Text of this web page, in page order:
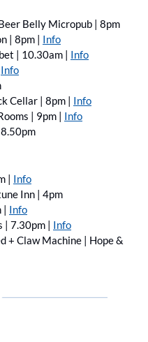
Belly Micropub | 8pm
| 8pm | Info
| 10.30am | Info
Info
Cellar | 8pm | Info
| 9pm | Info
| Info
Inn | 4pm
| Info
| 7.30pm | Info
+ Claw Machine | Hope &